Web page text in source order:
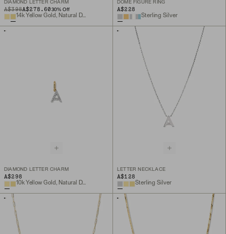
DIAMOND LETTER CHARM
ORIGINAL PRICE
A$398
SALE PRICEA$278.60 30% Off
14k Yellow Gold, Natural Diamond
DÔME FIGURE RING
A$228
Sterling Silver
DIAMOND LETTER CHARM
A$298
10k Yellow Gold, Natural Diamond
LETTER NECKLACE
A$128
Sterling Silver